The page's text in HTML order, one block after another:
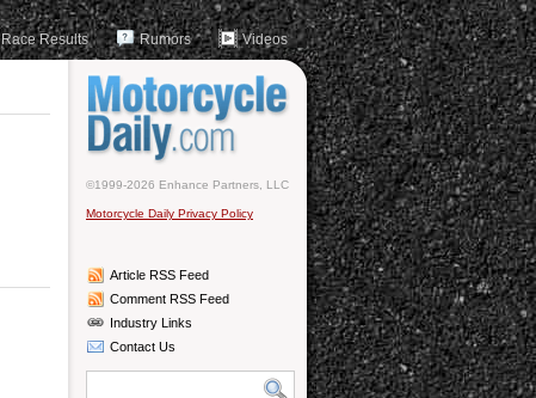
Race Results Rumors Videos
©1999-2026 Enhance Partners, LLC
Motorcycle Daily Privacy Policy
Article RSS Feed
Comment RSS Feed
Industry Links
Contact Us